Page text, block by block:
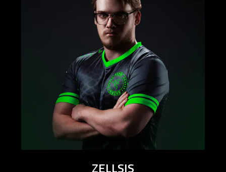
ZELLSIS